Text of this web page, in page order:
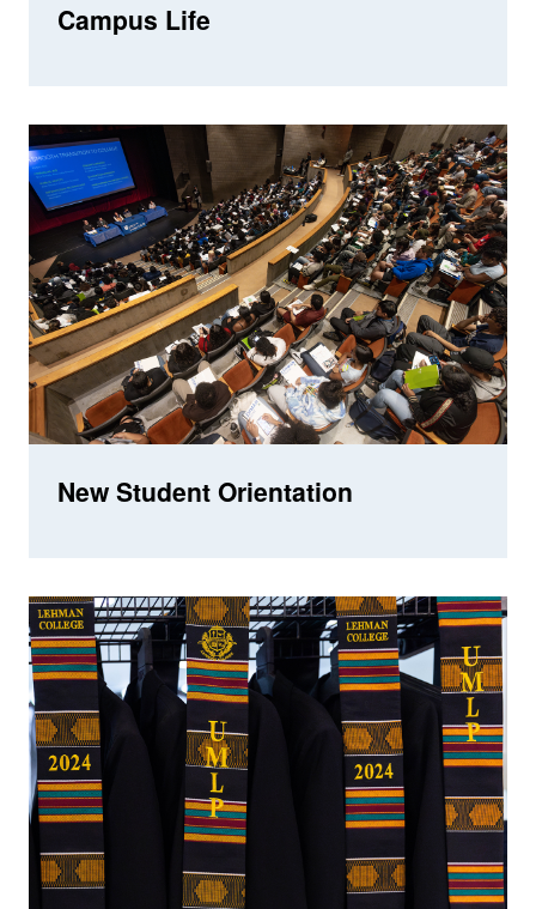
Campus Life
New Student Orientation